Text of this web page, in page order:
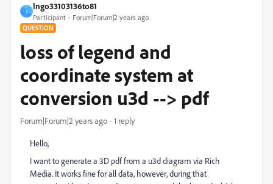
I
Ingo33103136to81
Participant Forum|Forum|2 years ago
QUESTION
loss of legend and
coordinate system at
conversion u3d --> pdf
Forum|Forum|2 years ago 1 reply
Hello,
I want to generate a 3D pdf from a u3d diagram via Rich
Media. It works fine for all data, however, during that